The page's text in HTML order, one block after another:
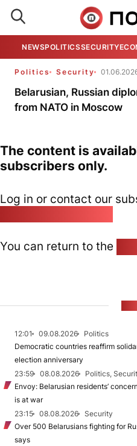
NEWSPOLITICSSECURITY
Politics Security
Belarusian, Russian
from NATO in Moscow
The content is
subscribers only.
Log in or contact our
You can return to the
12:01 09.08.2026
Politics
Democratic countries reaffirm
election anniversary
23:59
08.08.2026
Politics,
Envoy: Belarusian residents’
is at war
23:15
08.08.2026
Security
Over 500 Belarusians fighting for
says